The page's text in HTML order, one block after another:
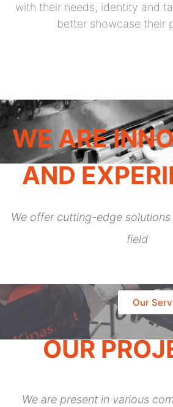
with their needs, identity and
better showcase their
WE ARE
AND
We offer cutting-edge
field
Our
OUR
We are present in various